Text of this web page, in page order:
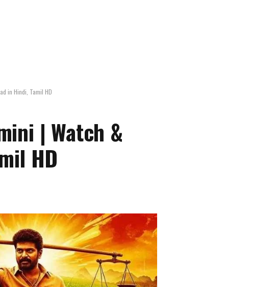
in Hindi, Tamil HD
| Watch &
HD